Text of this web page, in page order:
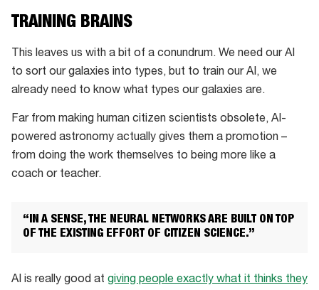
Different
kinds
galaxies
light
different
parts
(‘layers’)
neural
TRAINING BRAINS
This leaves us with a bit of a conundrum. We need our AI
to sort our galaxies into types, but to train our AI, we
already need to know what types our galaxies are.
Far from making human citizen scientists obsolete, AI-
powered astronomy actually gives them a promotion –
from doing the work themselves to being more like a
coach or teacher.
“IN A SENSE, THE NEURAL NETWORKS ARE BUILT ON TOP
OF THE EXISTING EFFORT OF CITIZEN SCIENCE.”
AI is really good at giving people exactly what it thinks they